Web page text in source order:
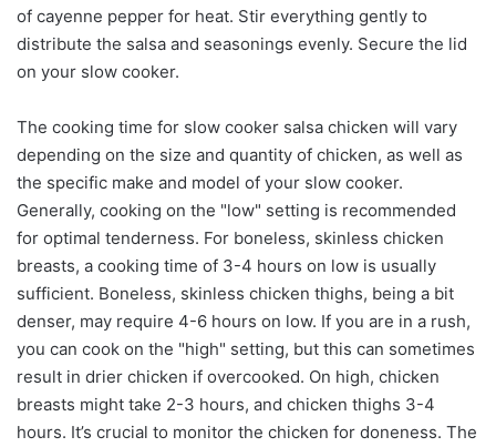
of cayenne pepper for heat. Stir everything gently to
distribute the salsa and seasonings evenly. Secure the lid
on your slow cooker.
The cooking time for slow cooker salsa chicken will vary
depending on the size and quantity of chicken, as well as
the specific make and model of your slow cooker.
Generally, cooking on the "low" setting is recommended
for optimal tenderness. For boneless, skinless chicken
breasts, a cooking time of 3-4 hours on low is usually
sufficient. Boneless, skinless chicken thighs, being a bit
denser, may require 4-6 hours on low. If you are in a rush,
you can cook on the "high" setting, but this can sometimes
result in drier chicken if overcooked. On high, chicken
breasts might take 2-3 hours, and chicken thighs 3-4
hours. It’s crucial to monitor the chicken for doneness. The